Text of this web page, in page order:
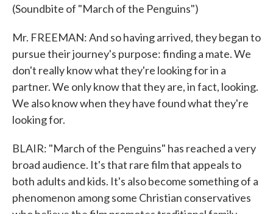
(Soundbite of "March of the Penguins")
Mr. FREEMAN: And so having arrived, they began to
pursue their journey's purpose: finding a mate. We
don't really know what they're looking for in a
partner. We only know that they are, in fact, looking.
We also know when they have found what they're
looking for.
BLAIR: "March of the Penguins" has reached a very
broad audience. It's that rare film that appeals to
both adults and kids. It's also become something of a
phenomenon among some Christian conservatives